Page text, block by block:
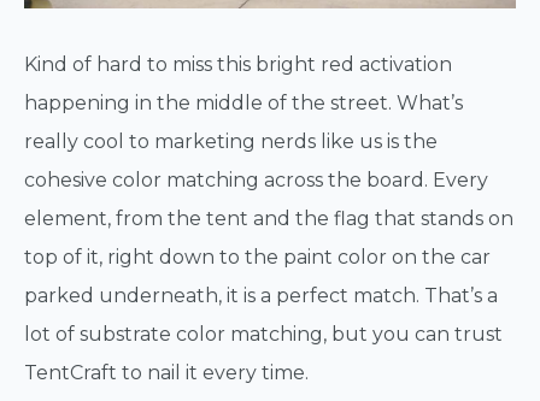
Kind of hard to miss this bright red activation
happening in the middle of the street. What’s
really cool to marketing nerds like us is the
cohesive color matching across the board. Every
element, from the tent and the flag that stands on
top of it, right down to the paint color on the car
parked underneath, it is a perfect match. That’s a
lot of substrate color matching, but you can trust
TentCraft to nail it every time.